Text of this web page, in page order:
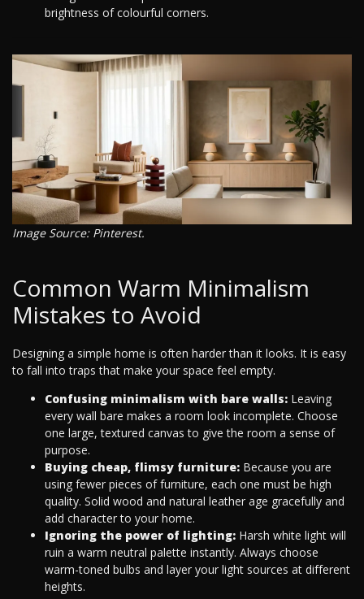
brightness of colourful corners.
Image Source: Pinterest.
Common Warm Minimalism
Mistakes to Avoid
Designing a simple home is often harder than it looks. It is easy
to fall into traps that make your space feel empty.
Confusing minimalism with bare walls: Leaving
every wall bare makes a room look incomplete. Choose
one large, textured canvas to give the room a sense of
purpose.
Buying cheap, flimsy furniture: Because you are
using fewer pieces of furniture, each one must be high
quality. Solid wood and natural leather age gracefully and
add character to your home.
Ignoring the power of lighting: Harsh white light will
ruin a warm neutral palette instantly. Always choose
warm-toned bulbs and layer your light sources at different
heights.